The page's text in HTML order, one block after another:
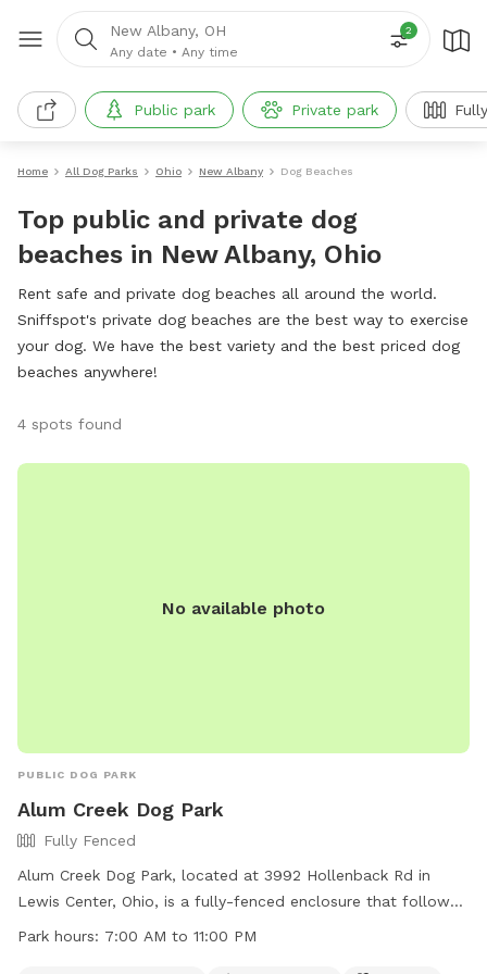
New Albany, OH
Any date • Any time
2
Public park Private park
Home All Dog Parks Ohio New Albany Dog Beaches
Top public and private dog
beaches in New Albany, Ohio
Rent safe and private dog beaches all around the world.
Sniffspot's private dog beaches are the best way to exercise
your dog. We have the best variety and the best priced dog
beaches anywhere!
4 spots found
No available photo
PUBLIC DOG PARK
Alum Creek Dog Park
Fully Fenced
Alum Creek Dog Park, located at 3992 Hollenback Rd in
Lewis Center, Ohio, is a fully-fenced enclosure that follows
specific guidelines to ensure the safety and enjoyment of all
Park hours: 7:00 AM to 11:00 PM